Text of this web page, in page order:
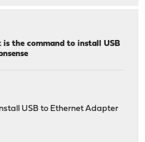
is the command to install USB
USB to Ethernet Adapter